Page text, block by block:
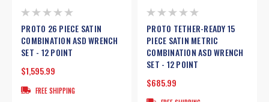
PROTO 26 PIECE SATIN
COMBINATION ASD WRENCH
SET - 12 POINT
$1,595.99
FREE SHIPPING
PROTO TETHER-READY 15
PIECE SATIN METRIC
COMBINATION ASD WRENCH
SET - 12 POINT
$685.99